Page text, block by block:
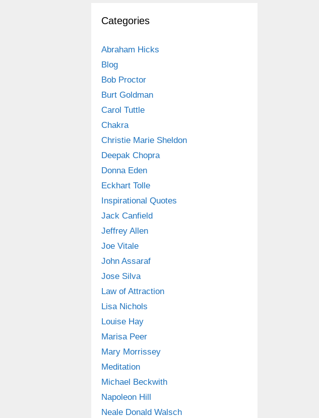
Categories
Abraham Hicks
Blog
Bob Proctor
Burt Goldman
Carol Tuttle
Chakra
Christie Marie Sheldon
Deepak Chopra
Donna Eden
Eckhart Tolle
Inspirational Quotes
Jack Canfield
Jeffrey Allen
Joe Vitale
John Assaraf
Jose Silva
Law of Attraction
Lisa Nichols
Louise Hay
Marisa Peer
Mary Morrissey
Meditation
Michael Beckwith
Napoleon Hill
Neale Donald Walsch